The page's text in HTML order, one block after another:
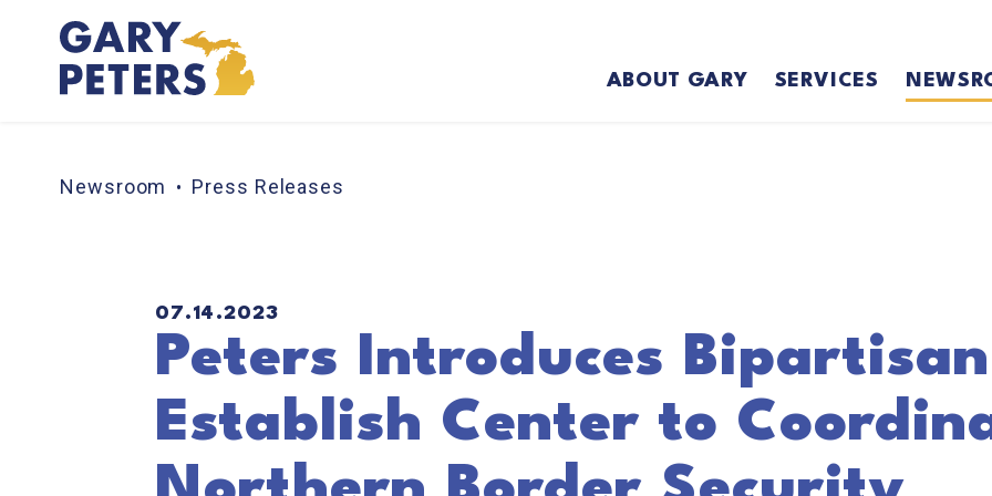
Skip to content
ABOUT GARY SERVICES
Newsroom Press Releases
PUBLISHED:
07.14.2023
Peters Introduces
Establish Center to